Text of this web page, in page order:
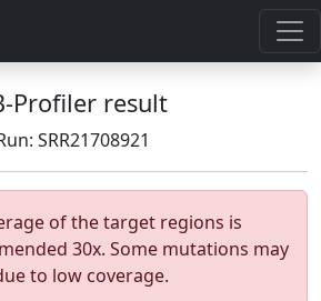
Profiler result
SRR21708921
of the target regions is
30x. Some mutations may
to low coverage.